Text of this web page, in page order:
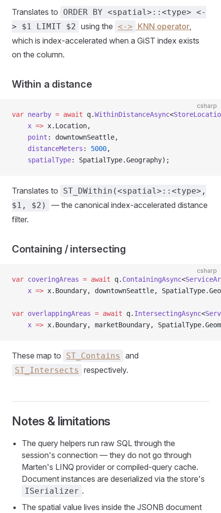
Translates to
ORDER BY <spatial>::<type> <-
> $1 LIMIT $2 using the <-> KNN operator,
which is index-accelerated when a GiST index exists
on the column.
Within a distance
csharp
var nearby = await q.WithinDistanceAsync<
    x
=> x.Location,
    point
: downtownSeattle,
    distanceMeters
: 5000,
    spatialType
: SpatialType.Geography);
Translates to
ST_DWithin(<spatial>::<type>,
$1, $2)
— the canonical index-accelerated distance
filter.
Containing / intersecting
csharp
var coveringAreas = await q. ContainingAsync<
    x
=> x.Boundary, downtownSeattle,
var overlappingAreas = await q. IntersectingAsync<
    x
=> x.Boundary, marketBoundary,
These map to ST_Contains and
ST_Intersects respectively.
Notes & limitations
The query helpers run raw SQL through the
session's connection — they do not go through
Marten's LINQ provider or compiled-query cache.
Document instances are deserialized via the store's
ISerializer .
The spatial value lives inside the JSONB document